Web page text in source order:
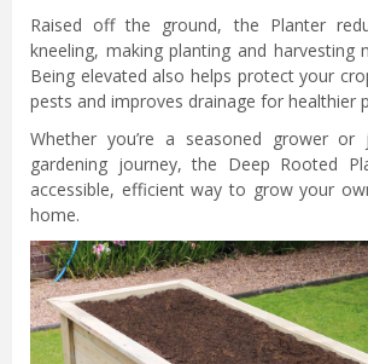
Raised off the ground, the Planter
kneeling, making planting and harvesting
Being elevated also helps protect your
pests and improves drainage for healthier
Whether you’re a seasoned grower
gardening journey, the Deep Rooted
accessible, efficient way to grow your
home.